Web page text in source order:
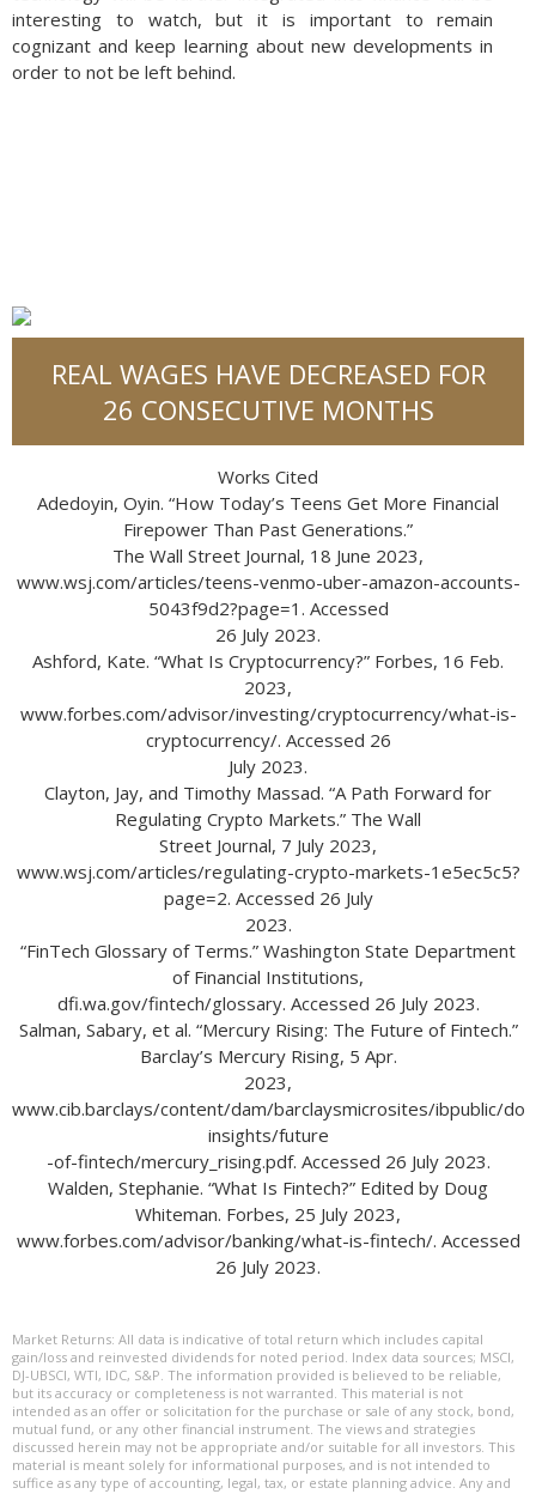
interesting to watch, but it is important to remain
cognizant and keep learning about new developments in
order to not be left behind.
REAL WAGES HAVE DECREASED FOR
26 CONSECUTIVE MONTHS
Works Cited
Adedoyin, Oyin. “How Today’s Teens Get More Financial
Firepower Than Past Generations.”
The Wall Street Journal, 18 June 2023,
www.wsj.com/articles/teens-venmo-uber-amazon-accounts-
5043f9d2?page=1. Accessed
26 July 2023.
Ashford, Kate. “What Is Cryptocurrency?” Forbes, 16 Feb.
2023,
www.forbes.com/advisor/investing/cryptocurrency/what-is-
cryptocurrency/. Accessed 26
July 2023.
Clayton, Jay, and Timothy Massad. “A Path Forward for
Regulating Crypto Markets.” The Wall
Street Journal, 7 July 2023,
www.wsj.com/articles/regulating-crypto-markets-1e5ec5c5?
page=2. Accessed 26 July
2023.
“FinTech Glossary of Terms.” Washington State Department
of Financial Institutions,
dfi.wa.gov/fintech/glossary. Accessed 26 July 2023.
Salman, Sabary, et al. “Mercury Rising: The Future of Fintech.”
Barclay’s Mercury Rising, 5 Apr.
2023,
www.cib.barclays/content/dam/barclaysmicrosites/ibpublic/
insights/future
-of-fintech/mercury_rising.pdf. Accessed 26 July 2023.
Walden, Stephanie. “What Is Fintech?” Edited by Doug
Whiteman. Forbes, 25 July 2023,
www.forbes.com/advisor/banking/what-is-fintech/. Accessed
26 July 2023.
Market Returns: All data is indicative of total return which includes capital
gain/loss and reinvested dividends for noted period. Index data sources; MSCI,
DJ-UBSCI, WTI, IDC, S&P. The information provided is believed to be reliable,
but its accuracy or completeness is not warranted. This material is not
intended as an offer or solicitation for the purchase or sale of any stock, bond,
mutual fund, or any other financial instrument. The views and strategies
discussed herein may not be appropriate and/or suitable for all investors. This
material is meant solely for informational purposes, and is not intended to
suffice as any type of accounting, legal, tax, or estate planning advice. Any and